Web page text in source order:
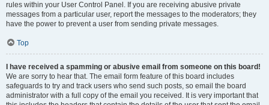
rules within your User Control Panel. If you are receiving abusive private
messages from a particular user, report the messages to the moderators; they
have the power to prevent a user from sending private messages.
Top
I have received a spamming or abusive email from someone on this board!
We are sorry to hear that. The email form feature of this board includes
safeguards to try and track users who send such posts, so email the board
administrator with a full copy of the email you received. It is very important that